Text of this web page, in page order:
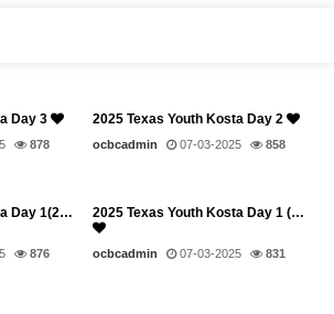
Day 3
878
2025 Texas Youth Kosta Day 2
ocbcadmin 07-03-2025 858
Day 1(2…
876
2025 Texas Youth Kosta Day 1 (…
ocbcadmin 07-03-2025 831